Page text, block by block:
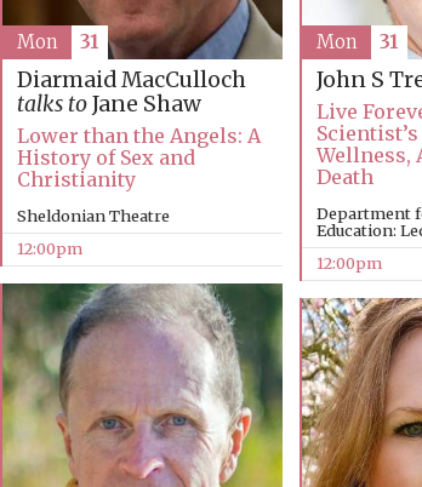
Diarmaid MacCulloch
talks toJane Shaw
Lower than the Angels: A
History of Sex and
Christianity
Sheldonian Theatre
12:00pm
Mon 31
John S
Live
Wellness,
Death
Department
Education:
12:00pm
Mon 31